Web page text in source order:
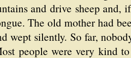
and drive sheep and,
The old mother had
wept silently. So far,
people were very kind